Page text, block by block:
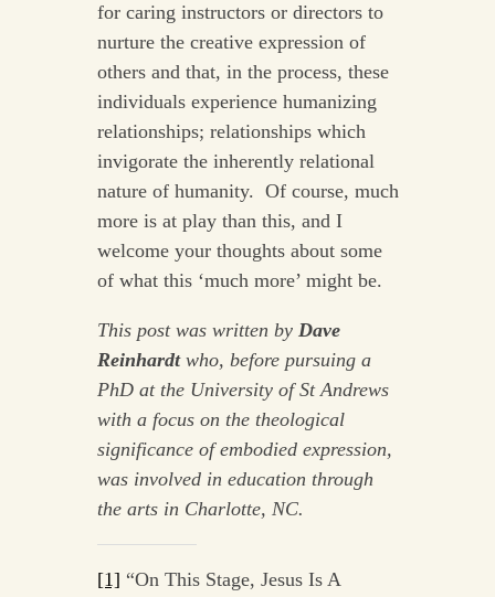
for caring instructors or directors to
nurture the creative expression of
others and that, in the process, these
individuals experience humanizing
relationships; relationships which
invigorate the inherently relational
nature of humanity. Of course, much
more is at play than this, and I
welcome your thoughts about some
of what this ‘much more’ might be.
This post was written by Dave
Reinhardtwho, before pursuing a
PhD at the University of St Andrews
with a focus on the theological
significance of embodied expression,
was involved in education through
the arts in Charlotte, NC.
[1] “On This Stage, Jesus Is A